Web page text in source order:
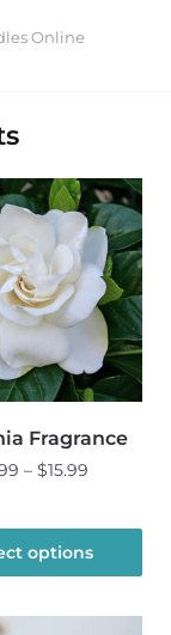
Online
Fragrance
– $15.99
through
$15.99
options
product
has